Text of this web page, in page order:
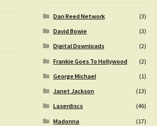
Dan Reed Network
(3)
David Bowie
(3)
Digital Downloads
(2)
Frankie Goes To Hollywood
(2)
George Michael
(1)
Janet Jackson
(13)
Laserdiscs
(46)
Madonna
(17)